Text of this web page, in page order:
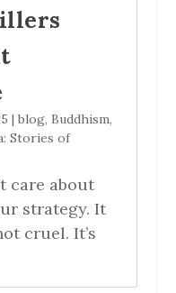
| blog, Buddhism,
Stories of
care about
strategy. It
cruel. It’s